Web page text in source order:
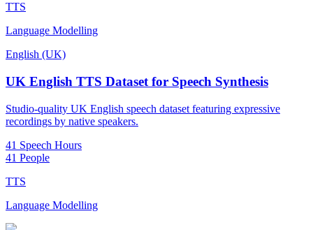
TTS
Language Modelling
English (UK)
UK English TTS Dataset for Speech Synthesis
Studio-quality UK English speech dataset featuring expressive
recordings by native speakers.
41 Speech Hours
41 People
TTS
Language Modelling